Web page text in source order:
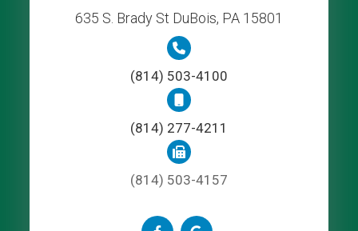
635 S. Brady St DuBois, PA 15801
(814) 503-4100
(814) 277-4211
(814) 503-4157